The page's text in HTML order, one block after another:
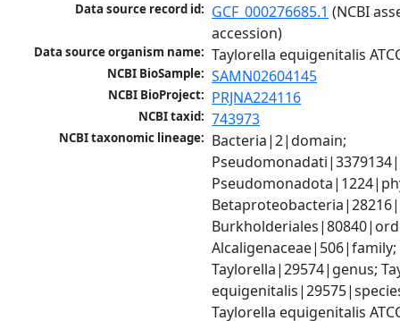
Data source record id: GCF_000276685.1 (NCBI
accession)
Data source organism name: Taylorella equigenitalis
NCBI BioSample: SAMN02604145
NCBI BioProject: PRJNA224116
NCBI taxid: 743973
NCBI taxonomic lineage: Bacteria|2|domain;
Alcaligenaceae|506|family;
Taylorella|29574|genus;
Taylorella equigenitalis